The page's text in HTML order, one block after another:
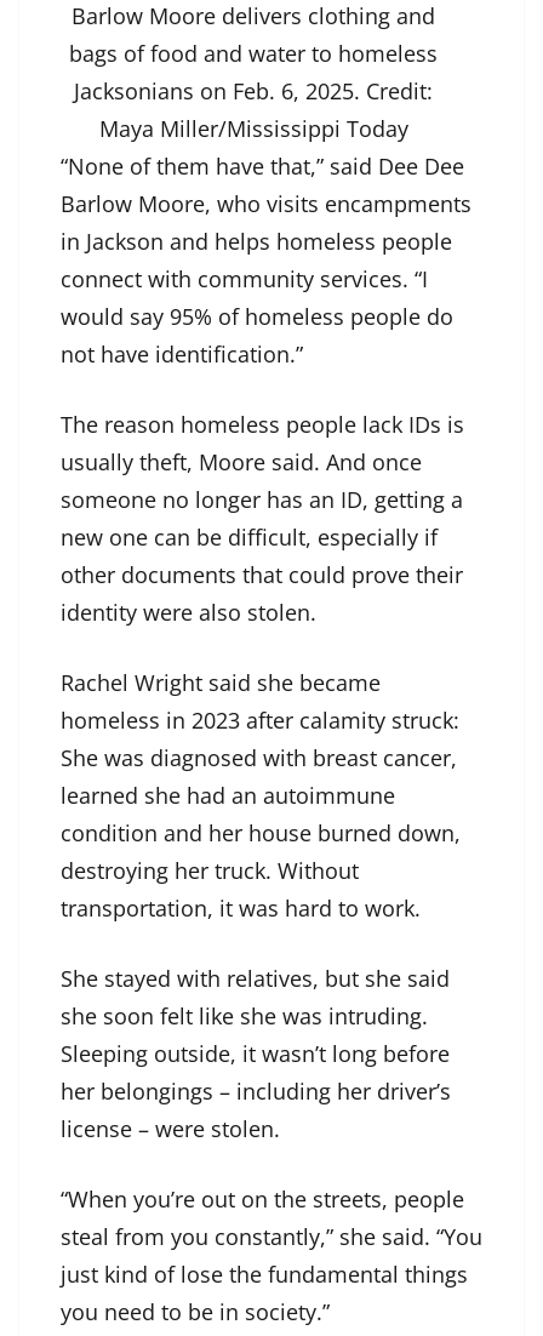
Barlow Moore delivers clothing and
bags of food and water to homeless
Jacksonians on Feb. 6, 2025. Credit:
Maya Miller/Mississippi Today
“None of them have that,” said Dee Dee
Barlow Moore, who visits encampments
in Jackson and helps homeless people
connect with community services. “I
would say 95% of homeless people do
not have identification.”
The reason homeless people lack IDs is
usually theft, Moore said. And once
someone no longer has an ID, getting a
new one can be difficult, especially if
other documents that could prove their
identity were also stolen.
Rachel Wright said she became
homeless in 2023 after calamity struck:
She was diagnosed with breast cancer,
learned she had an autoimmune
condition and her house burned down,
destroying her truck. Without
transportation, it was hard to work.
She stayed with relatives, but she said
she soon felt like she was intruding.
Sleeping outside, it wasn’t long before
her belongings – including her driver’s
license – were stolen.
“When you’re out on the streets, people
steal from you constantly,” she said. “You
just kind of lose the fundamental things
you need to be in society.”